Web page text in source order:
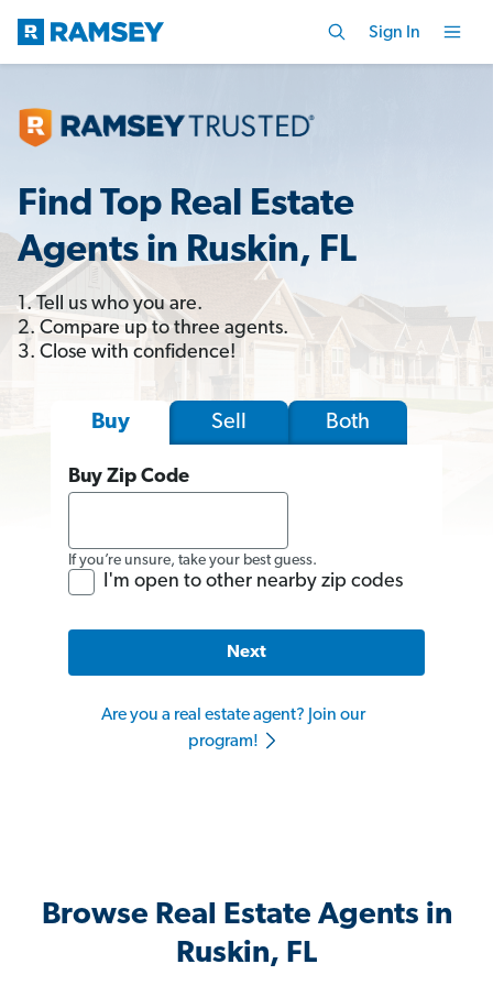
Sign In
Find Top Real Estate
Agents in Ruskin, FL
1. Tell us who you are.
2. Compare up to three agents.
3. Close with confidence!
Buy Sell Both
Buy Zip Code
If you’re unsure, take your best guess.
I'm open to other nearby zip codes
Next
Are you a real estate agent? Join our
program!
Browse Real Estate Agents in
Ruskin, FL